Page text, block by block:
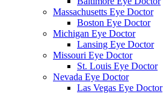
Massachusetts Eye Doctor
Boston Eye Doctor
Michigan Eye Doctor
Lansing Eye Doctor
Missouri Eye Doctor
St. Louis Eye Doctor
Nevada Eye Doctor
Las Vegas Eye Doctor